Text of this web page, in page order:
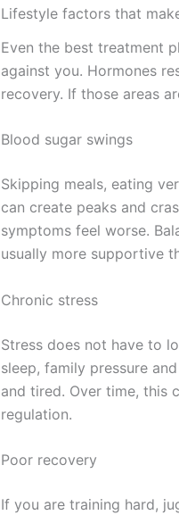
Lifestyle factors that
Even the best treatment
against you. Hormones
recovery. If those areas
Blood sugar swings
Skipping meals, eating
can create peaks and
symptoms feel worse.
usually more supportive
Chronic stress
Stress does not have to
sleep, family pressure
and tired. Over time, this
regulation.
Poor recovery
If you are training hard,